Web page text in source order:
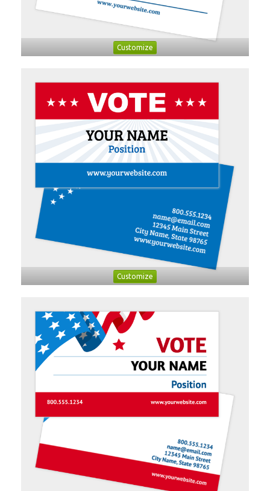
Customize
Customize